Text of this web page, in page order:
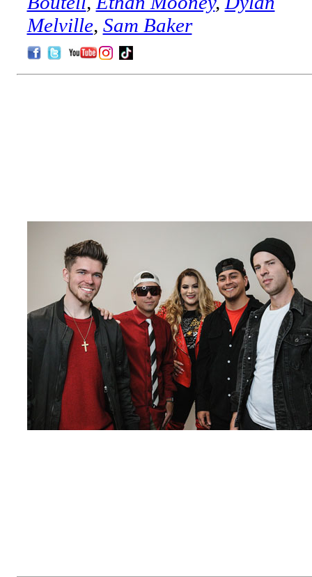
Melville, Sam Baker